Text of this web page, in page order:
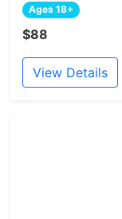
Ages 18+
$88
View Details